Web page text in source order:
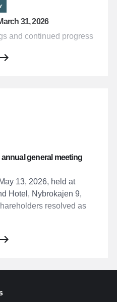
31, 2026
and continued progress
general meeting
13, 2026, held at
Hotel, Nybrokajen 9,
resolved as